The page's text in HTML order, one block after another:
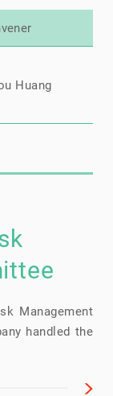
Huang
Management
handled the